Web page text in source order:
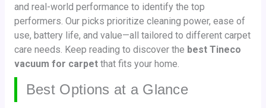
and real-world performance to identify the top
performers. Our picks prioritize cleaning power, ease of
use, battery life, and value—all tailored to different carpet
care needs. Keep reading to discover the best Tineco
vacuum for carpetthat fits your home.
Best Options at a Glance